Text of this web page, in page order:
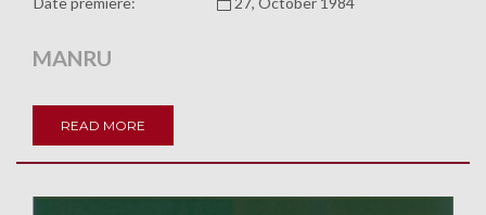
MANRU
READ MORE